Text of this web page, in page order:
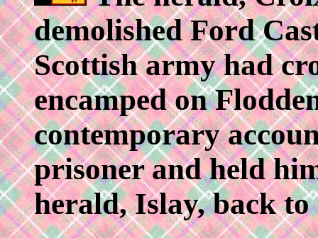
demolished Ford
Scottish army had
encamped on
contemporary
prisoner and held
herald, Islay, back